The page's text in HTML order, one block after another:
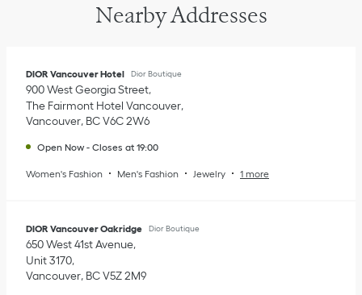
Nearby Addresses
DIOR Vancouver Hotel Dior Boutique
900 West Georgia Street
The Fairmont Hotel Vancouver
Vancouver, BCV6C 2W6
Open Now - Closes at 19:00
Women's Fashion Men's Fashion Jewelry 1 more
DIOR Vancouver Oakridge Dior Boutique
650 West 41st Avenue
Unit 3170
Vancouver, BCV5Z 2M9